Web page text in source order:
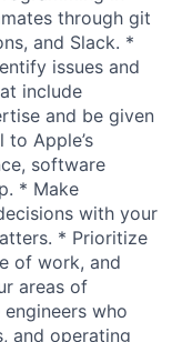
through git
and Slack. *
issues and
include
and be given
Apple’s
software
* Make
with your
* Prioritize
of work, and
areas of
who
and operating